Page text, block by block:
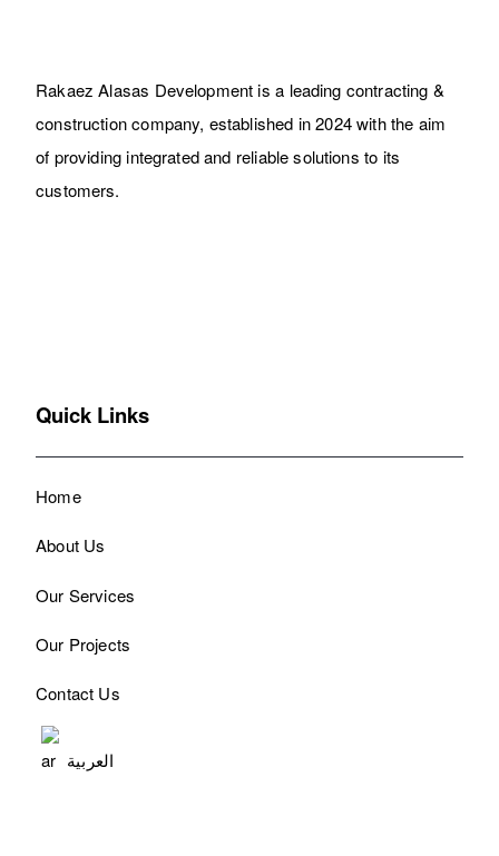
Rakaez Alasas Development is a leading contracting &
construction company, established in 2024 with the aim
of providing integrated and reliable solutions to its
customers.
Quick Links
Home
About Us
Our Services
Our Projects
Contact Us
العربية